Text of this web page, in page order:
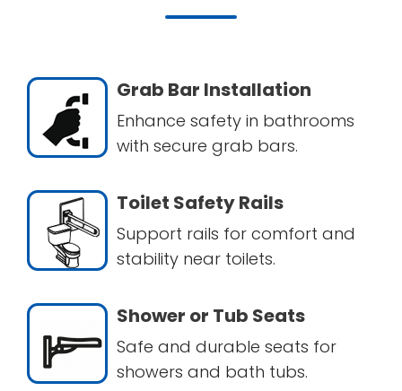
Grab Bar Installation
Enhance safety in bathrooms
with secure grab bars.
Toilet Safety Rails
Support rails for comfort and
stability near toilets.
Shower or Tub Seats
Safe and durable seats for
showers and bath tubs.